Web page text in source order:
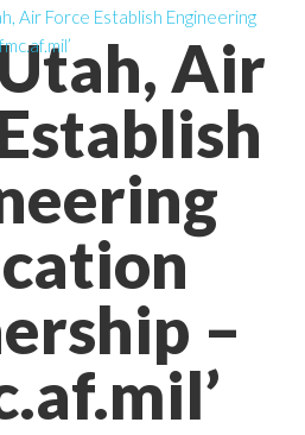
Air
–
Air Force Establish Engineering